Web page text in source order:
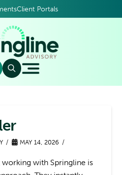
Client Portals
MAY 14, 2026
working with Springline is